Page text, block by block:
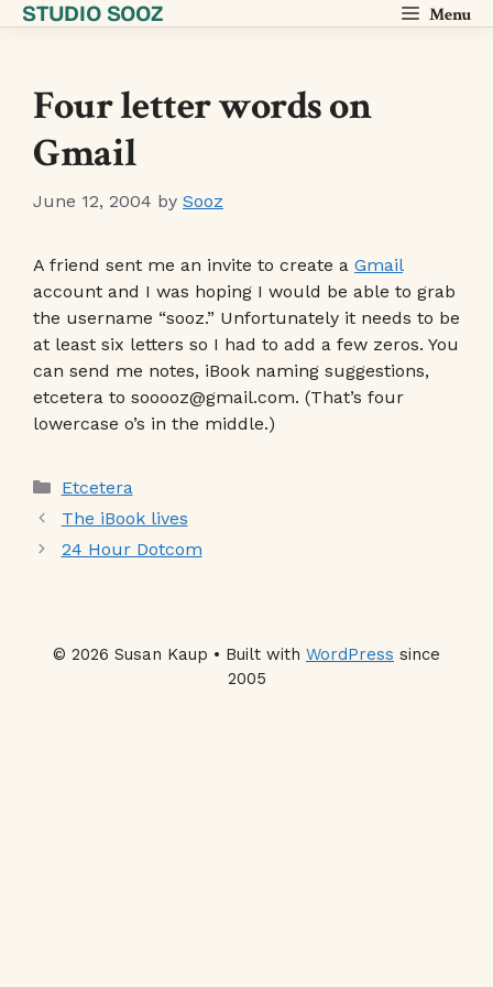
SkipSTUDIO SOOZ Menu
Four letter words on
Gmail
June 12, 2004 by Sooz
A friend sent me an invite to create a Gmail
account and I was hoping I would be able to grab
the username “sooz.” Unfortunately it needs to be
at least six letters so I had to add a few zeros. You
can send me notes, iBook naming suggestions,
etcetera to sooooz@gmail.com. (That’s four
lowercase o’s in the middle.)
Categories
Etcetera
The iBook lives
24 Hour Dotcom
© 2026 Susan Kaup • Built with WordPress since
2005